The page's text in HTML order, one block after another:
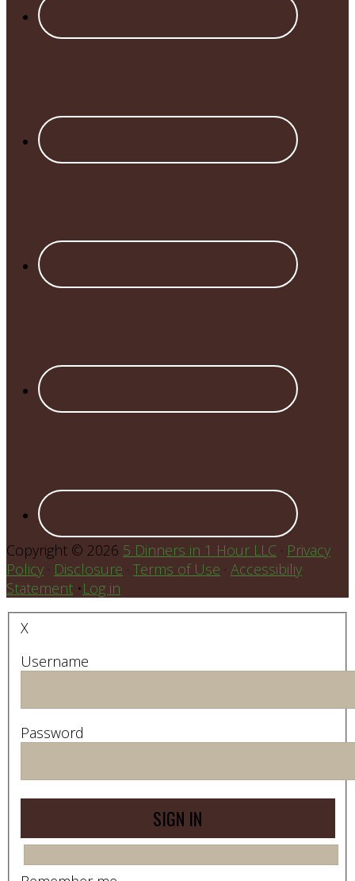
Copyright © 2026 5 Dinners in 1 Hour LLC · Privacy
Policy · Disclosure · Terms of Use · Accessibiliy
Statement •Log in
X
Username
Password